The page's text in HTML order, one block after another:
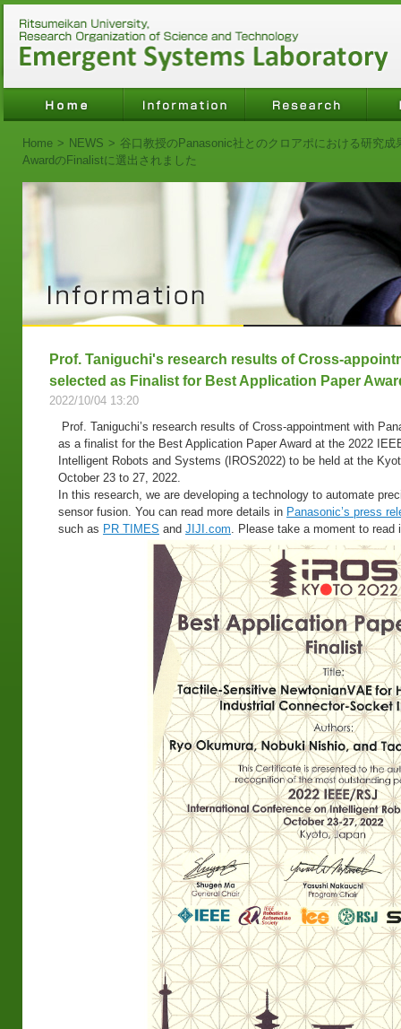
Home > NEWS > 谷口教授のPanasonic社とのクロアポにおける研究
AwardのFinalistに選出されました
Prof. Taniguchi's research results of Cross-
selected as Finalist for Best Application Paper
2022/10/04 13:20
Prof. Taniguchi’s research results of Cross-appointment with
as a finalist for the Best Application Paper Award at the 2022
Intelligent Robots and Systems (IROS2022) to be held at the
October 23 to 27, 2022.
In this research, we are developing a technology to automate
sensor fusion. You can read more details in Panasonic’s press
such as PR TIMES and JIJI.com. Please take a moment to read